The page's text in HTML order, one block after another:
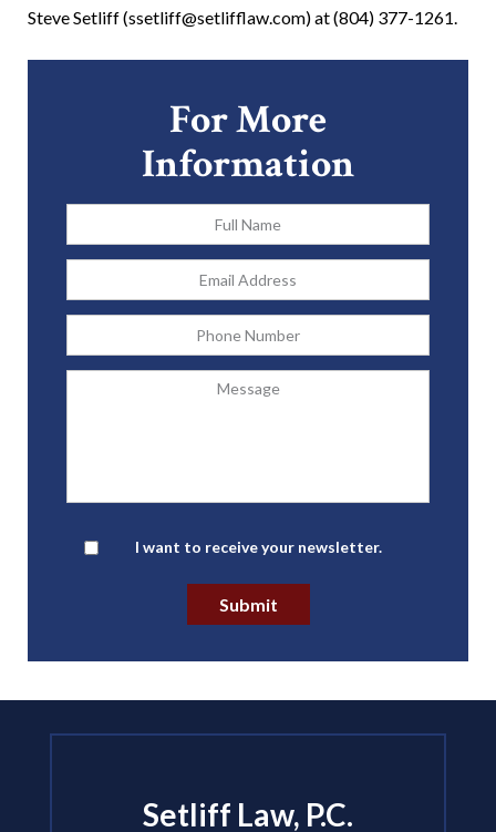
Steve Setliff (ssetliff@setlifflaw.com) at (804) 377-1261.
For More
Information
Full
Name
Email
Address
Phone
Newsletter
I want to receive your newsletter.
Submit
Setliff Law, P.C.